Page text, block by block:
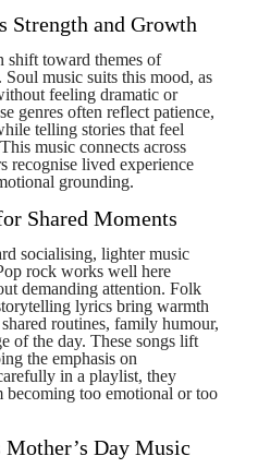
and Growth
shift toward themes of
music suits this mood, as
feeling dramatic or
genres often reflect patience,
telling stories that feel
music connects across
recognise lived experience
grounding.
Shared Moments
socialising, lighter music
rock works well here
demanding attention. Folk
lyrics bring warmth
routines, family humour,
of the day. These songs lift
the emphasis on
in a playlist, they
becoming too emotional or too
Day Music